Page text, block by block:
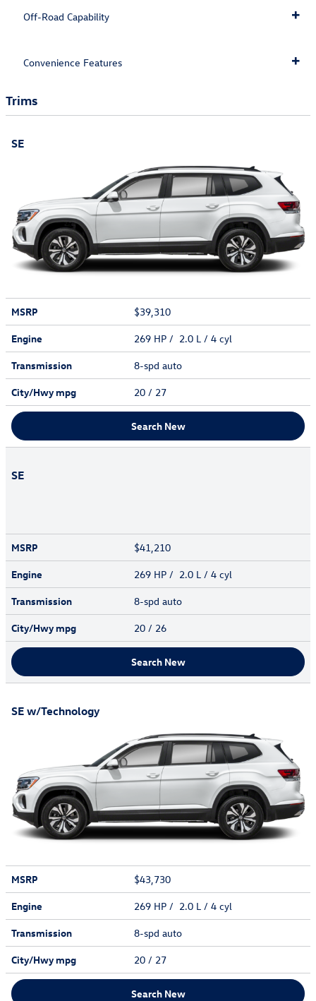
Off-Road Capability
Convenience Features
Trims
SE
MSRP
$39,310
Engine
269 HP / 2.0 L / 4 cyl
Transmission
8-spd auto
City/Hwympg 20 / 27
Search New
SE
MSRP
$41,210
Engine
269 HP / 2.0 L / 4 cyl
Transmission
8-spd auto
City/Hwympg 20 / 26
Search New
SE w/Technology
MSRP
$43,730
Engine
269 HP / 2.0 L / 4 cyl
Transmission
8-spd auto
City/Hwympg 20 / 27
Search New